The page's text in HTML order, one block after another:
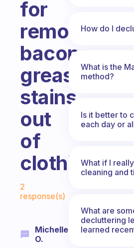
for
removing
bacon
grease
stains
out
of
clothing?
Fabulous Community
2
response(s)
Michelle
O.
How do I
What is the
method?
Is it better to
each day or
What if I
cleaning and
What are
decluttering
learned